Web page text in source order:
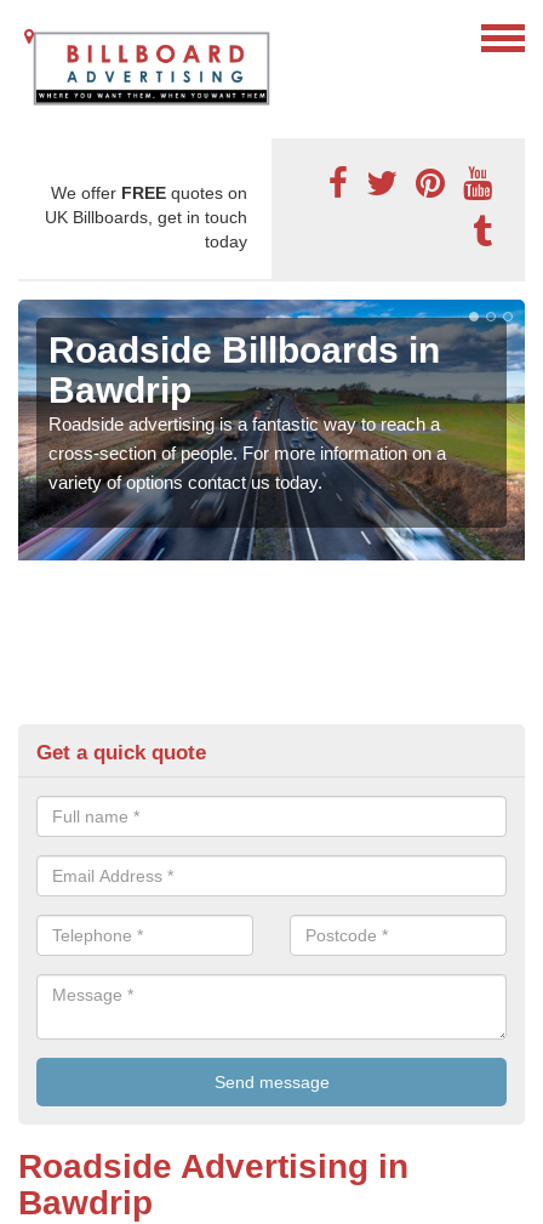
We offer FREE quotes on
UK Billboards, get in touch
today
Roadside Billboards in
Bawdrip
Roadside advertising is a fantastic way to reach a
cross-section of people. For more information on a
variety of options contact us today.
Get a quick quote
Roadside Advertising in
Bawdrip